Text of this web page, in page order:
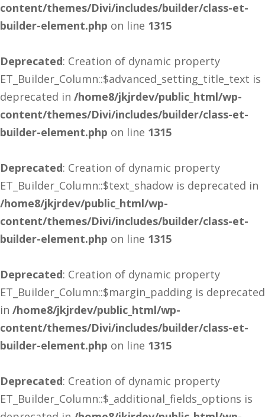
content/themes/Divi/includes/builder/class-et-
builder-element.php on line 1315
Deprecated: Creation of dynamic property
ET_Builder_Column::$advanced_setting_title_text is
deprecated in /home8/jkjrdev/public_html/wp-
content/themes/Divi/includes/builder/class-et-
builder-element.php on line 1315
Deprecated: Creation of dynamic property
ET_Builder_Column::$text_shadow is deprecated in
/home8/jkjrdev/public_html/wp-
content/themes/Divi/includes/builder/class-et-
builder-element.php on line 1315
Deprecated: Creation of dynamic property
ET_Builder_Column::$margin_padding is deprecated
in /home8/jkjrdev/public_html/wp-
content/themes/Divi/includes/builder/class-et-
builder-element.php on line 1315
Deprecated: Creation of dynamic property
ET_Builder_Column::$_additional_fields_options is